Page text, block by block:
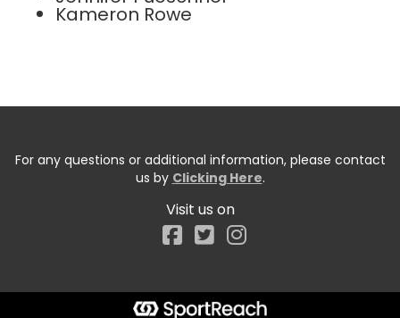
Kameron Rowe
For any questions or additional information, please contact
us by Clicking Here.
Visit us on
Facebook